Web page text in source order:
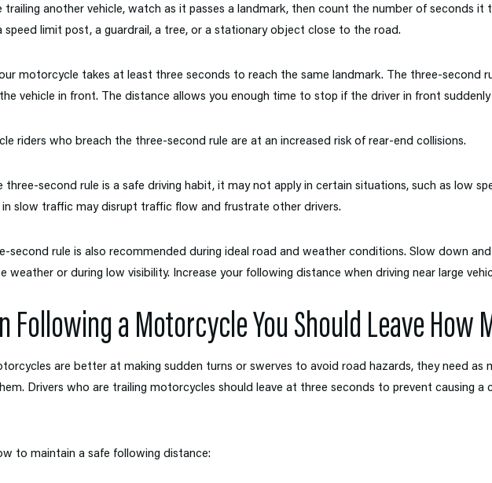
trailing another vehicle, watch as it passes a landmark, then count the number of seconds it
speed limit post, a guardrail, a tree, or a stationary object close to the road.
motorcycle takes at least three seconds to reach the same landmark. The three-second
vehicle in front. The distance allows you enough time to stop if the driver in front suddenly
riders who breach the three-second rule are at an increased risk of rear-end collisions.
three-second rule is a safe driving habit, it may not apply in certain situations, such as low
in slow traffic may disrupt traffic flow and frustrate other drivers.
second rule is also recommended during ideal road and weather conditions. Slow down
weather or during low visibility. Increase your following distance when driving near large
Following a Motorcycle You Should Leave How
are better at making sudden turns or swerves to avoid road hazards, they need as
Drivers who are trailing motorcycles should leave at three seconds to prevent causing a
to maintain a safe following distance: